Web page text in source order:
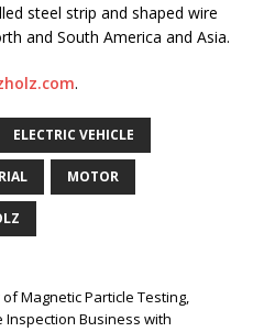
steel strip and shaped wire
and South America and Asia.
.
ELECTRIC VEHICLE
MOTOR
Magnetic Particle Testing,
Inspection Business with